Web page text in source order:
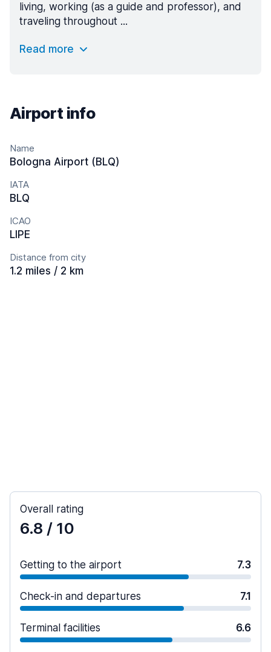
living, working (as a guide and professor), and
traveling throughout ...
Read more
Airport info
Name
Bologna Airport (BLQ)
IATA
BLQ
ICAO
LIPE
Distance from city
1.2 miles / 2 km
Overall rating
6.8 / 10
Getting to the airport 7.3
Check-in and departures 7.1
Terminal facilities 6.6